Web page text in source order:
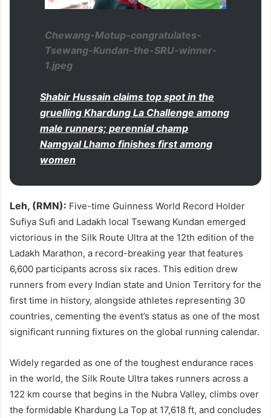
Chewang-Motup-congratulates-
Tsewang-Kundan-the-SRU-winner-
1.jpeg
Shabir Hussain claims top spot in the
gruelling Khardung La Challenge among
male runners; perennial champ
Namgyal Lhamo finishes first among
women
Leh, (RMN): Five-time Guinness World Record Holder
Sufiya Sufi and Ladakh local Tsewang Kundan emerged
victorious in the Silk Route Ultra at the 12th edition of the
Ladakh Marathon, a record-breaking year that features
6,600 participants across six races. This edition drew
runners from every Indian state and Union Territory for the
first time in history, alongside athletes representing 30
countries, cementing the event’s status as one of the most
significant running fixtures on the global running calendar.
Widely regarded as one of the toughest endurance races
in the world, the Silk Route Ultra takes runners across a
122 km course that begins in the Nubra Valley, climbs over
the formidable Khardung La Top at 17,618 ft, and concludes